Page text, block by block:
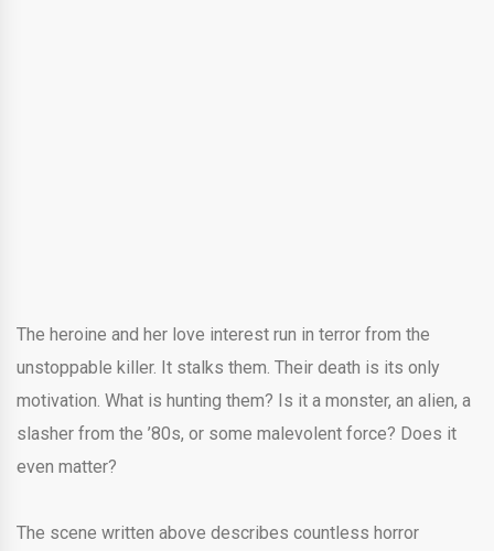
The heroine and her love interest run in terror from the
unstoppable killer. It stalks them. Their death is its only
motivation. What is hunting them? Is it a monster, an alien, a
slasher from the ’80s, or some malevolent force? Does it
even matter?
The scene written above describes countless horror